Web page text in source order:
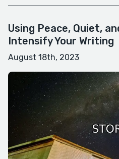
Using Peace, Quiet,
Intensify Your Writing
August 18th, 2023